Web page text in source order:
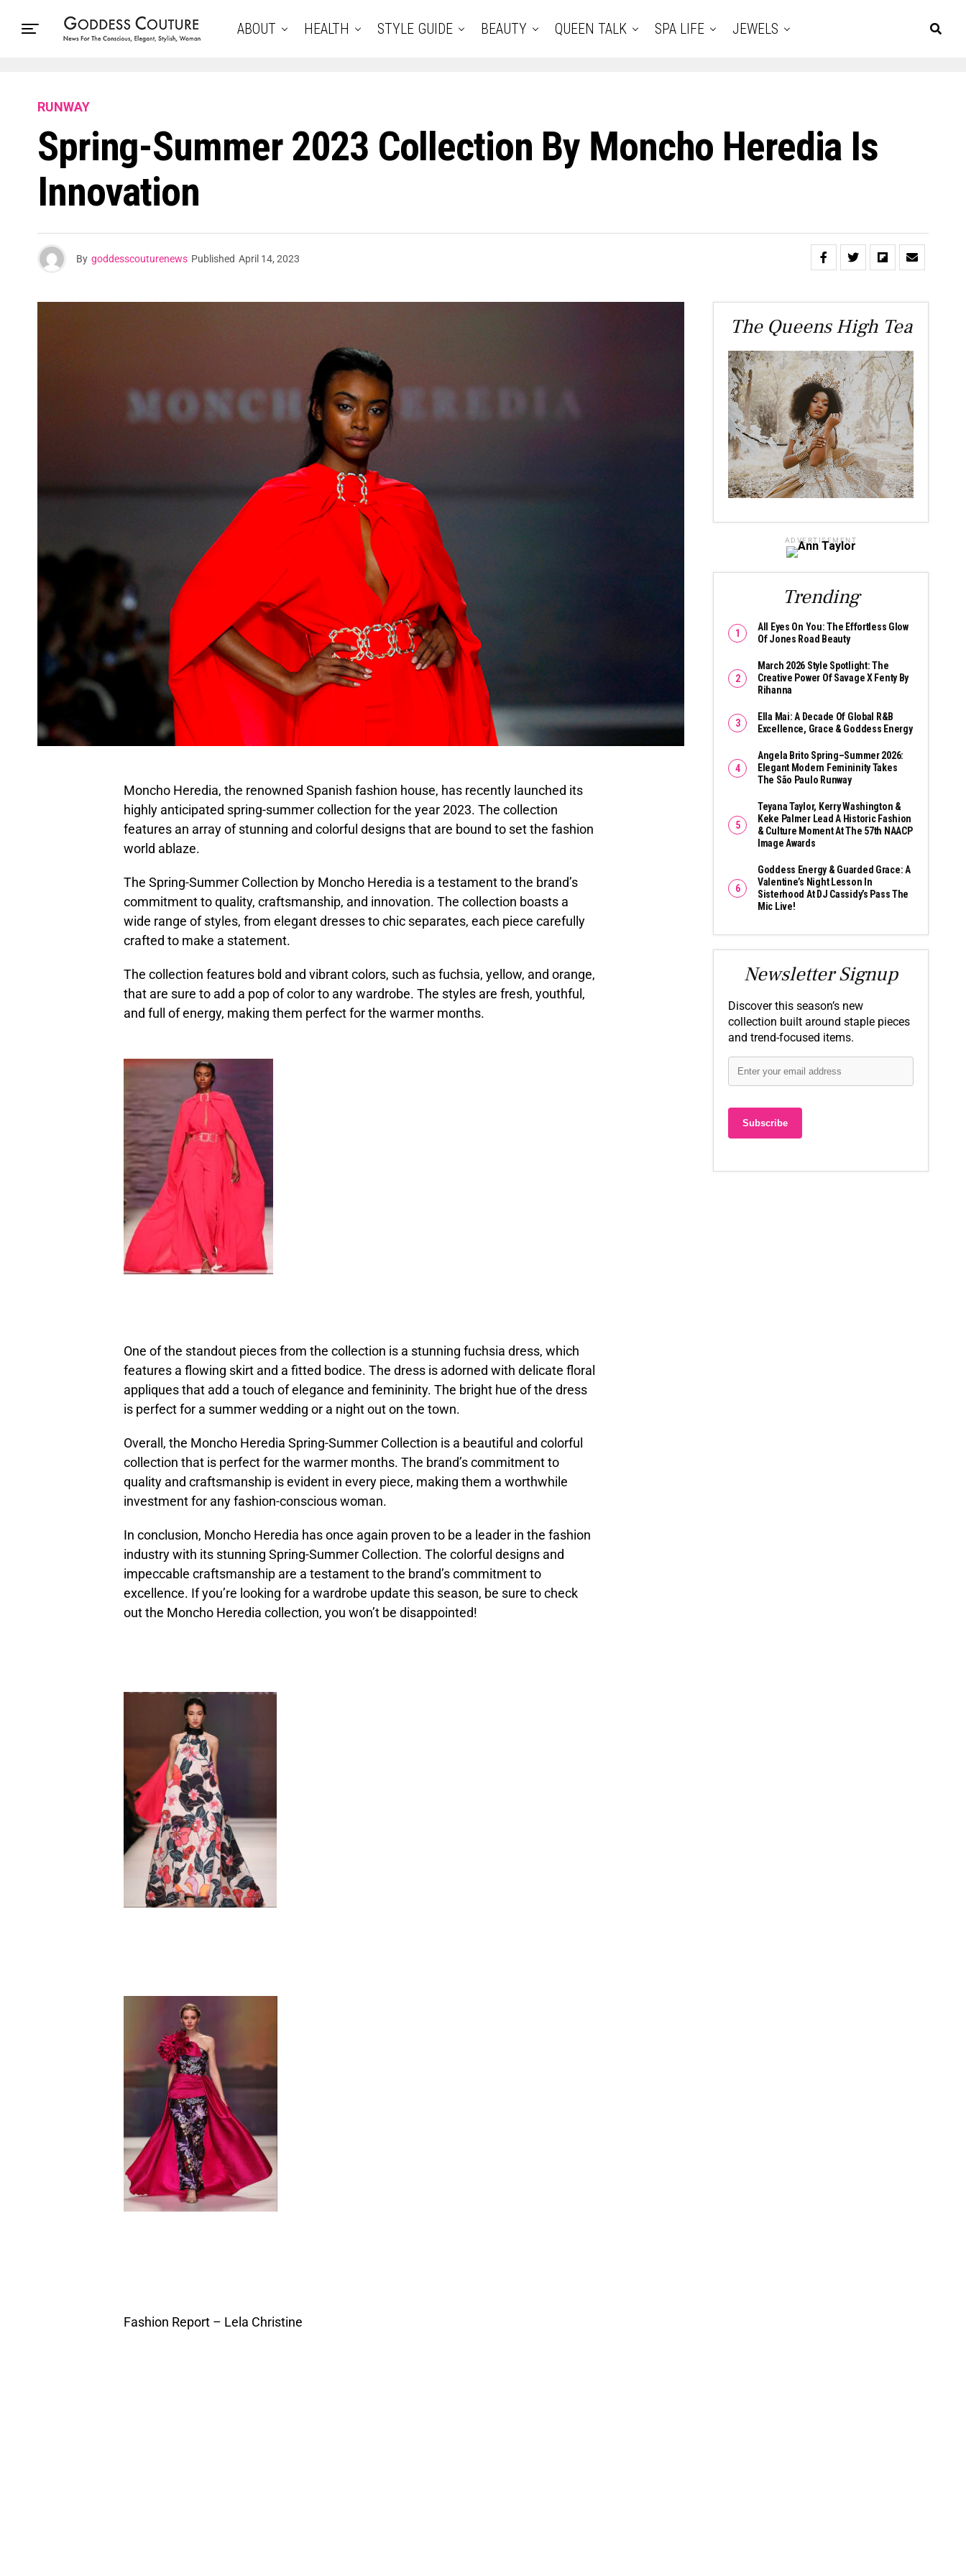
ABOUT HEALTH STYLE GUIDE BEAUTY QUEEN TALK SPA LIFE JEWELS
RUNWAY
Spring-Summer 2023 Collection By Moncho Heredia Is
Innovation
By goddesscouturenews Published April 14, 2023
Moncho Heredia, the renowned Spanish fashion house, has recently launched its
highly anticipated spring-summer collection for the year 2023. The collection
features an array of stunning and colorful designs that are bound to set the fashion
world ablaze.
The Spring-Summer Collection by Moncho Heredia is a testament to the brand’s
commitment to quality, craftsmanship, and innovation. The collection boasts a
wide range of styles, from elegant dresses to chic separates, each piece carefully
crafted to make a statement.
The collection features bold and vibrant colors, such as fuchsia, yellow, and orange,
that are sure to add a pop of color to any wardrobe. The styles are fresh, youthful,
and full of energy, making them perfect for the warmer months.
One of the standout pieces from the collection is a stunning fuchsia dress, which
features a flowing skirt and a fitted bodice. The dress is adorned with delicate floral
appliques that add a touch of elegance and femininity. The bright hue of the dress
is perfect for a summer wedding or a night out on the town.
Overall, the Moncho Heredia Spring-Summer Collection is a beautiful and colorful
collection that is perfect for the warmer months. The brand’s commitment to
quality and craftsmanship is evident in every piece, making them a worthwhile
investment for any fashion-conscious woman.
In conclusion, Moncho Heredia has once again proven to be a leader in the fashion
industry with its stunning Spring-Summer Collection. The colorful designs and
impeccable craftsmanship are a testament to the brand’s commitment to
excellence. If you’re looking for a wardrobe update this season, be sure to check
out the Moncho Heredia collection, you won’t be disappointed!
Fashion Report – Lela Christine
The Queens High Tea
ADVERTISEMENT
Trending
All Eyes On You: The Effortless Glow
Of Jones Road Beauty
March 2026 Style Spotlight: The
Creative Power Of Savage X Fenty By
Rihanna
Ella Mai: A Decade Of Global R&B
Excellence, Grace & Goddess Energy
Angela Brito Spring–Summer 2026:
Elegant Modern Femininity Takes
The São Paulo Runway
Teyana Taylor, Kerry Washington &
Keke Palmer Lead A Historic Fashion
& Culture Moment At The 57th NAACP
Image Awards
Goddess Energy & Guarded Grace: A
Valentine’s Night Lesson In
Sisterhood At DJ Cassidy’s Pass The
Mic Live!
Newsletter Signup
Discover this season’s new
collection built around staple pieces
and trend-focused items.